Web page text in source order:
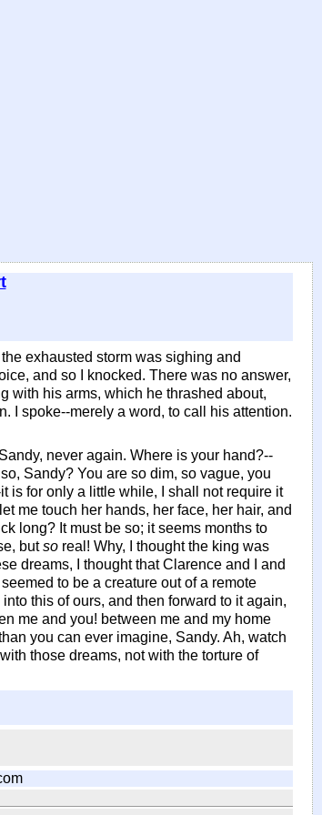
exhausted storm was sighing and
and so I knocked. There was no answer,
with his arms, which he thrashed about,
I spoke--merely a word, to call his attention.
never again. Where is your hand?--
Sandy? You are so dim, so vague, you
is for only a little while, I shall not require it
me touch her hands, her face, her hair, and
long? It must be so; it seems months to
butso real! Why, I thought the king was
dreams, I thought that Clarence and I and
to be a creature out of a remote
this of ours, and then forward to it again,
me and you! between me and my home
you can ever imagine, Sandy. Ah, watch
those dreams, not with the torture of